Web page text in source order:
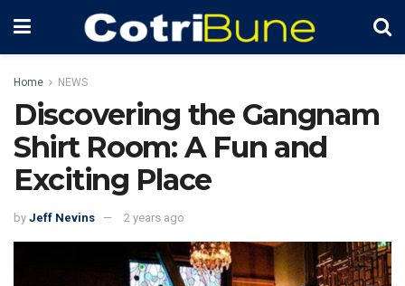
Home NEWS
Discovering the Gangnam
Shirt Room: A Fun and
Exciting Place
by Jeff Nevins 2 years ago